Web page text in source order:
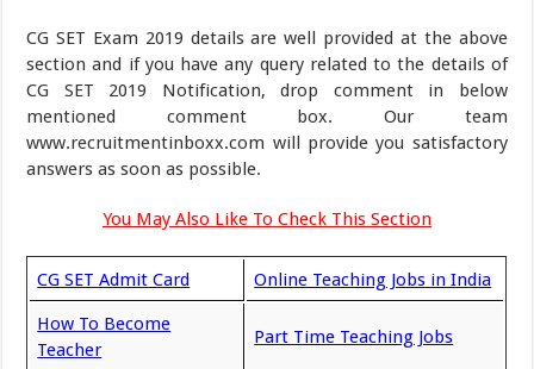
CG SET Exam 2019 details are well provided at the above
section and if you have any query related to the details of
CG SET 2019 Notification, drop comment in below
mentioned comment box. Our team
www.recruitmentinboxx.com will provide you satisfactory
answers as soon as possible.
You May Also Like To Check This Section
CG SET Admit Card Online Teaching Jobs in India
How To Become
Teacher
Part Time Teaching Jobs